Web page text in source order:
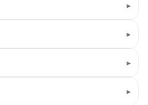
▸
▸
▸
▸